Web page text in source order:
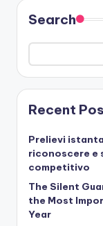
Search
Recent
Prelievi
riconoscere e
competitivo
The Silent
the Most
Year